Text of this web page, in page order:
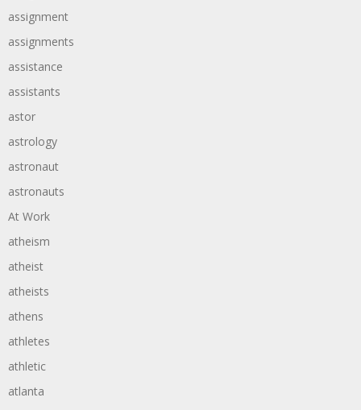
assignment
assignments
assistance
assistants
astor
astrology
astronaut
astronauts
At Work
atheism
atheist
atheists
athens
athletes
athletic
atlanta